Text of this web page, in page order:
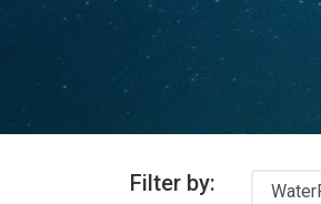
Filter by: